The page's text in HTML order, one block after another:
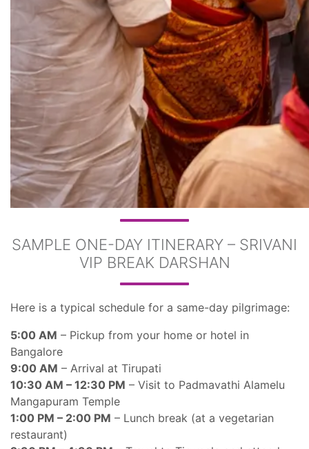
SAMPLE ONE-DAY ITINERARY – SRIVANI
VIP BREAK DARSHAN
Here is a typical schedule for a same-day pilgrimage:
5:00 AM – Pickup from your home or hotel in
Bangalore
9:00 AM – Arrival at Tirupati
10:30 AM – 12:30 PM – Visit to Padmavathi Alamelu
Mangapuram Temple
1:00 PM – 2:00 PM – Lunch break (at a vegetarian
restaurant)